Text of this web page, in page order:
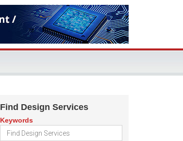
Find Design Services
Keywords